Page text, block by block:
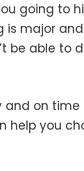
going to
is major and
be able to
and on time
help you